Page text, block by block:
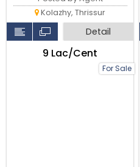
For Sale
Kolazhy, Thrissur
Detail
₹9 Lac/Cent